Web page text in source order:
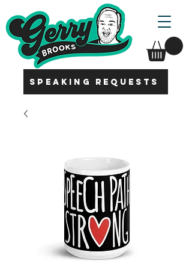
SPEAKING REQUESTS